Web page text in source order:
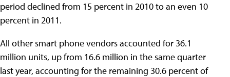
period declined from 15 percent in 2010 to an even 10
percent in 2011.
All other smart phone vendors accounted for 36.1
million units, up from 16.6 million in the same quarter
last year, accounting for the remaining 30.6 percent of